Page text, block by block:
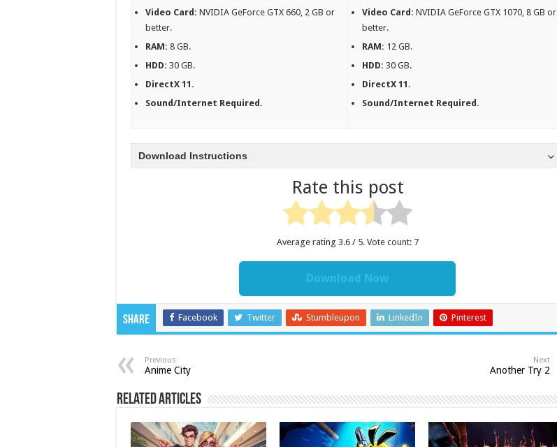
Video Card:NVIDIA GeForce GTX 660, 2 GB or
better.
RAM:8 GB.
HDD:30 GB.
DirectX 11.
Sound/Internet Required.
Video Card:NVIDIA GeForce GTX 1070, 8 GB or
better.
RAM: 12 GB.
HDD:30 GB.
DirectX 11.
Sound/Internet Required.
Download Instructions
Rate this post
Average rating 3.6/ 5. Vote count: 7
Download Now
Share Facebook Twitter Stumbleupon LinkedIn Pinterest
Previous
Anime City
Next
Another Try 2
Related Articles